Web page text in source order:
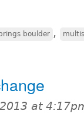
boulder ,
at